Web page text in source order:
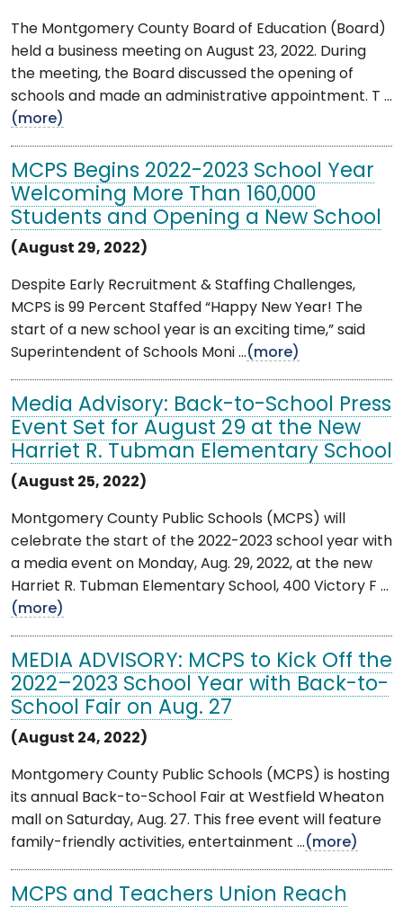
The Montgomery County Board of Education (Board)
held a business meeting on August 23, 2022. During
the meeting, the Board discussed the opening of
schools and made an administrative appointment. T ...
(more)
MCPS Begins 2022-2023 School Year
Welcoming More Than 160,000
Students and Opening a New School
(August 29, 2022)
Despite Early Recruitment & Staffing Challenges,
MCPS is 99 Percent Staffed “Happy New Year! The
start of a new school year is an exciting time,” said
Superintendent of Schools Moni ...(more)
Media Advisory: Back-to-School Press
Event Set for August 29 at the New
Harriet R. Tubman Elementary School
(August 25, 2022)
Montgomery County Public Schools (MCPS) will
celebrate the start of the 2022-2023 school year with
a media event on Monday, Aug. 29, 2022, at the new
Harriet R. Tubman Elementary School, 400 Victory F ...
(more)
MEDIA ADVISORY: MCPS to Kick Off the
2022–2023 School Year with Back-to-
School Fair on Aug. 27
(August 24, 2022)
Montgomery County Public Schools (MCPS) is hosting
its annual Back-to-School Fair at Westfield Wheaton
mall on Saturday, Aug. 27. This free event will feature
family-friendly activities, entertainment ...(more)
MCPS and Teachers Union Reach